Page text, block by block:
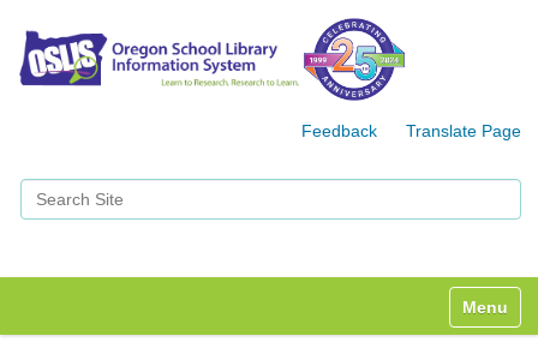
Feedback Translate Page
Search Site
Toggle